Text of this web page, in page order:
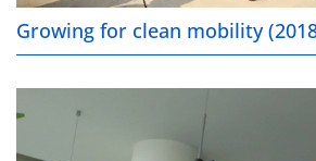
Growing for clean mobility
Improving gender diversity in